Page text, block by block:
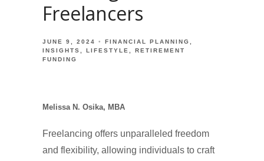
Freelancers
JUNE 9, 2024
FINANCIAL PLANNING
INSIGHTS
LIFESTYLE
RETIREMENT
FUNDING
Melissa N. Osika, MBA
Freelancing offers unparalleled freedom
and flexibility, allowing individuals to craft